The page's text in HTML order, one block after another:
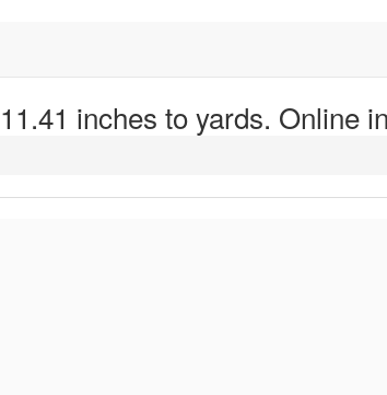
inches to yards. Online